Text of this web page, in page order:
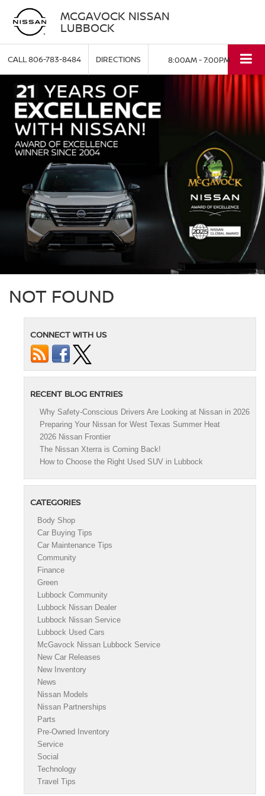
MCGAVOCK NISSAN
LUBBOCK
CALL806-783-8484 DIRECTIONS 8:00AM - 7:00PM
NOT FOUND
CONNECT WITH US
RECENT BLOG ENTRIES
Why Safety-Conscious Drivers Are Looking at Nissan in 2026
Preparing Your Nissan for West Texas Summer Heat
2026 Nissan Frontier
The Nissan Xterra is Coming Back!
How to Choose the Right Used SUV in Lubbock
CATEGORIES
Body Shop
Car Buying Tips
Car Maintenance Tips
Community
Finance
Green
Lubbock Community
Lubbock Nissan Dealer
Lubbock Nissan Service
Lubbock Used Cars
McGavock Nissan Lubbock Service
New Car Releases
New Inventory
News
Nissan Models
Nissan Partnerships
Parts
Pre-Owned Inventory
Service
Social
Technology
Travel Tips